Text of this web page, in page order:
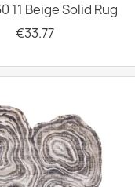
11 Beige Solid Rug
€33.77